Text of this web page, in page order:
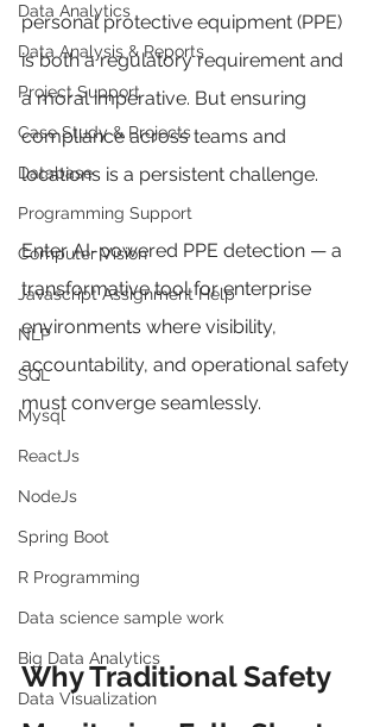
Data Analytics
Data Analysis & Reports
Project Support
Case Study & Projects
Database
Programming Support
Computer Vision
Javascript Assignment Help
NLP
SQL
Mysql
ReactJs
NodeJs
Spring Boot
R Programming
Data science sample work
Big Data Analytics
Data Visualization
personal protective equipment (PPE)
is both a regulatory requirement and
a moral imperative. But ensuring
compliance across teams and
locations is a persistent challenge.
Enter AI-powered PPE detection — a
transformative tool for enterprise
environments where visibility,
accountability, and operational safety
must converge seamlessly.
Why Traditional Safety